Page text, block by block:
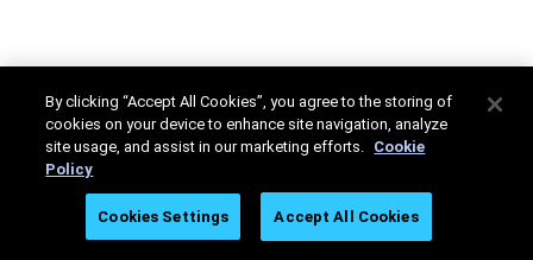
By clicking “Accept All Cookies”, you agree to the storing of
cookies on your device to enhance site navigation, analyze
site usage, and assist in our marketing efforts. Cookie
Policy
Cookies Settings Accept All Cookies